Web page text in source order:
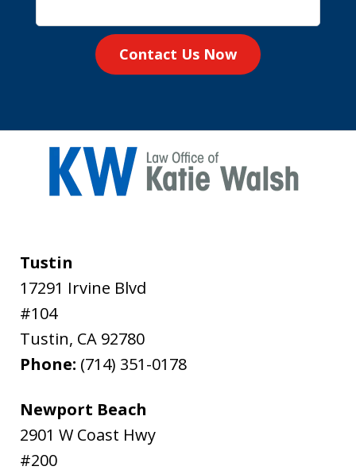
Contact Us Now
Tustin
17291 Irvine Blvd
#104
Tustin, CA 92780
Phone: (714) 351-0178
Newport Beach
2901 W Coast Hwy
#200